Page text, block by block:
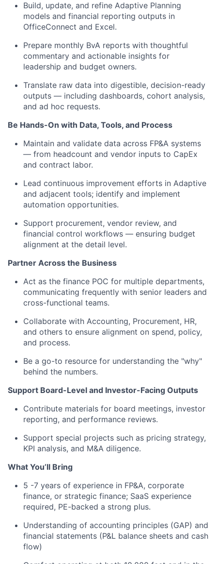
Build, update, and refine Adaptive Planning
models and financial reporting outputs in
OfficeConnect and Excel.
Prepare monthly BvA reports with thoughtful
commentary and actionable insights for
leadership and budget owners.
Translate raw data into digestible, decision-ready
outputs — including dashboards, cohort analysis,
and ad hoc requests.
Be Hands-On with Data, Tools, and Process
Maintain and validate data across FP&A systems
— from headcount and vendor inputs to CapEx
and contract labor.
Lead continuous improvement efforts in Adaptive
and adjacent tools; identify and implement
automation opportunities.
Support procurement, vendor review, and
financial control workflows — ensuring budget
alignment at the detail level.
Partner Across the Business
Act as the finance POC for multiple departments,
communicating frequently with senior leaders and
cross-functional teams.
Collaborate with Accounting, Procurement, HR,
and others to ensure alignment on spend, policy,
and process.
Be a go-to resource for understanding the "why"
behind the numbers.
Support Board-Level and Investor-Facing Outputs
Contribute materials for board meetings, investor
reporting, and performance reviews.
Support special projects such as pricing strategy,
KPI analysis, and M&A diligence.
What You’ll Bring
5 -7 years of experience in FP&A, corporate
finance, or strategic finance; SaaS experience
required, PE-backed a strong plus.
Understanding of accounting principles (GAP) and
financial statements (P&L balance sheets and cash
flow)